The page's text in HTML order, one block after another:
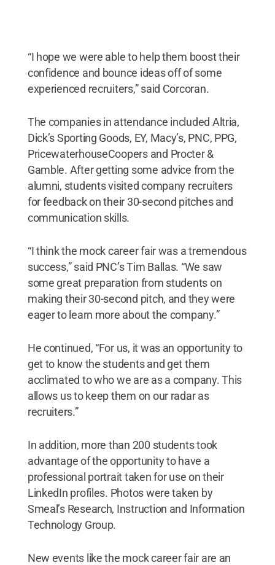
“I hope we were able to help them boost their
confidence and bounce ideas off of some
experienced recruiters,” said Corcoran.
The companies in attendance included Altria,
Dick’s Sporting Goods, EY, Macy’s, PNC, PPG,
PricewaterhouseCoopers and Procter &
Gamble. After getting some advice from the
alumni, students visited company recruiters
for feedback on their 30-second pitches and
communication skills.
“I think the mock career fair was a tremendous
success,” said PNC’s Tim Ballas. “We saw
some great preparation from students on
making their 30-second pitch, and they were
eager to learn more about the company.”
He continued, “For us, it was an opportunity to
get to know the students and get them
acclimated to who we are as a company. This
allows us to keep them on our radar as
recruiters.”
In addition, more than 200 students took
advantage of the opportunity to have a
professional portrait taken for use on their
LinkedIn profiles. Photos were taken by
Smeal’s Research, Instruction and Information
Technology Group.
New events like the mock career fair are an